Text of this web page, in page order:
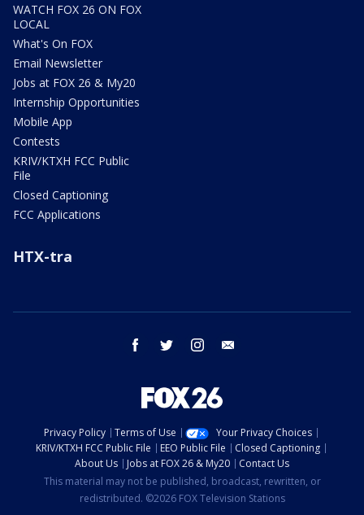
WATCH FOX 26 ON FOX
LOCAL
What's On FOX
Email Newsletter
Jobs at FOX 26 & My20
Internship Opportunities
Mobile App
Contests
KRIV/KTXH FCC Public
File
Closed Captioning
FCC Applications
HTX-tra
facebook twitter instagram
Privacy Policy Terms of Use
Your Privacy Choices
KRIV/KTXH FCC Public File
EEO Public File
Closed Captioning
About Us
Jobs at FOX 26 & My20
Contact Us
This material may not be published, broadcast, rewritten, or
redistributed. ©2026 FOX Television Stations